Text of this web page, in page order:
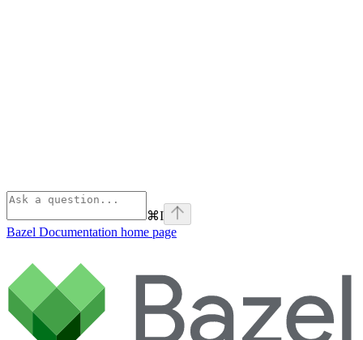
⌘I
Bazel Documentation home page